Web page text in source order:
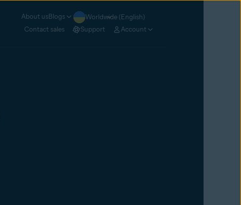
About usBlogs
Worldwide (English)
Contact sales Support Account